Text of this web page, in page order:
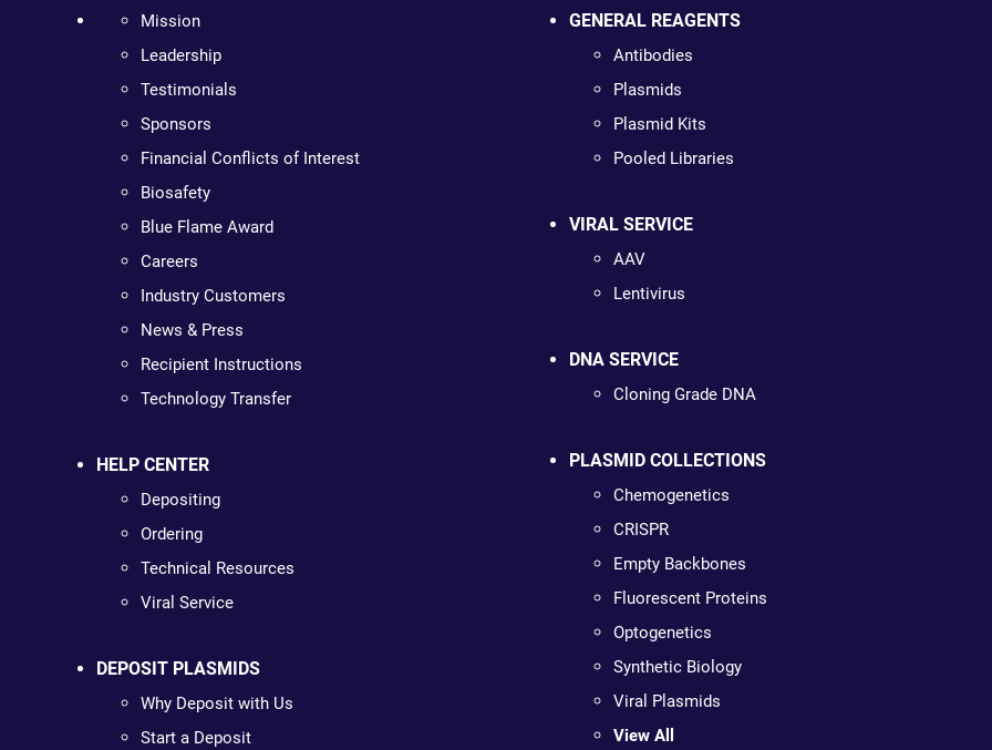
Mission
Leadership
Testimonials
Sponsors
Financial Conflicts of Interest
Biosafety
Blue Flame Award
Careers
Industry Customers
News & Press
Recipient Instructions
Technology Transfer
HELP CENTER
Depositing
Ordering
Technical Resources
Viral Service
DEPOSIT PLASMIDS
Why Deposit with Us
Start a Deposit
GENERAL REAGENTS
Antibodies
Plasmids
Plasmid Kits
Pooled Libraries
VIRAL SERVICE
AAV
Lentivirus
DNA SERVICE
Cloning Grade DNA
PLASMID COLLECTIONS
Chemogenetics
CRISPR
Empty Backbones
Fluorescent Proteins
Optogenetics
Synthetic Biology
Viral Plasmids
View All